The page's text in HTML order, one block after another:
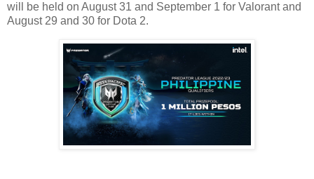
will be held on August 31 and September 1 for Valorant and
August 29 and 30 for Dota 2.